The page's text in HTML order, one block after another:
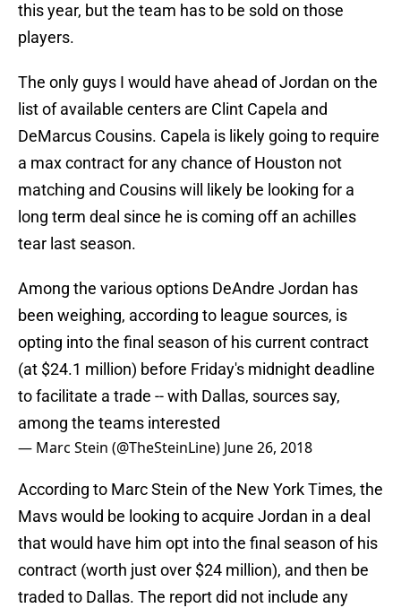
this year, but the team has to be sold on those
players.
The only guys I would have ahead of Jordan on the
list of available centers are Clint Capela and
DeMarcus Cousins. Capela is likely going to require
a max contract for any chance of Houston not
matching and Cousins will likely be looking for a
long term deal since he is coming off an achilles
tear last season.
Among the various options DeAndre Jordan has
been weighing, according to league sources, is
opting into the final season of his current contract
(at $24.1 million) before Friday's midnight deadline
to facilitate a trade -- with Dallas, sources say,
among the teams interested
— Marc Stein (@TheSteinLine) June 26, 2018
According to Marc Stein of the New York Times, the
Mavs would be looking to acquire Jordan in a deal
that would have him opt into the final season of his
contract (worth just over $24 million), and then be
traded to Dallas. The report did not include any